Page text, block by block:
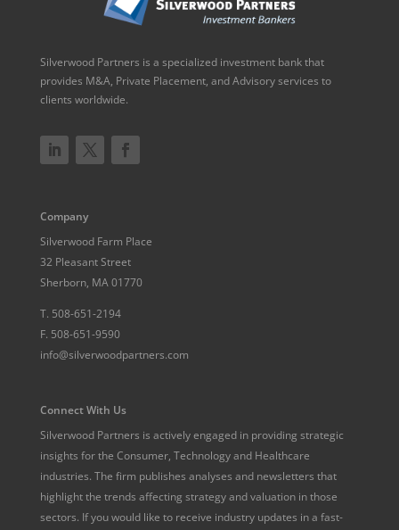
Silverwood Partners is a specialized investment bank that
provides M&A, Private Placement, and Advisory services to
clients worldwide.
Company
Silverwood Farm Place
32 Pleasant Street
Sherborn, MA 01770
T. 508-651-2194
F. 508-651-9590
info@silverwoodpartners.com
Connect With Us
Silverwood Partners is actively engaged in providing strategic
insights for the Consumer, Technology and Healthcare
industries. The firm publishes analyses and newsletters that
highlight the trends affecting strategy and valuation in those
sectors. If you would like to receive industry updates in a fast-